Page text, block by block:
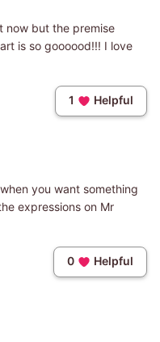
now but the premise
is so goooood!!! I love
1 Helpful
you want something
expressions on Mr
0 Helpful